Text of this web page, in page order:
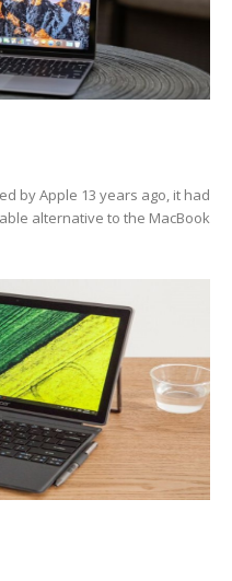
by Apple 13 years ago, it had
alternative to the MacBook